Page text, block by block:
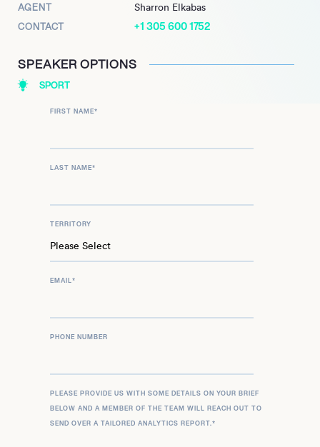
AGENT Sharron Elkabas
CONTACT +1 305 600 1752
SPEAKER OPTIONS
SPORT
FIRST NAME*
LAST NAME*
TERRITORY
EMAIL*
PHONE NUMBER
PLEASE PROVIDE US WITH SOME DETAILS ON YOUR BRIEF
BELOW AND A MEMBER OF THE TEAM WILL REACH OUT TO
SEND OVER A TAILORED ANALYTICS REPORT.*